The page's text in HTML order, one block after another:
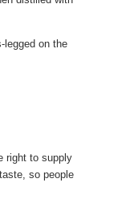
legged on the
right to supply
so people